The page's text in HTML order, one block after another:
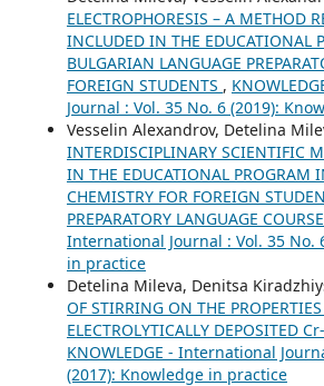
ELECTROPHORESIS – A METHOD
INCLUDED IN THE EDUCATIONAL
BULGARIAN LANGUAGE
FOREIGN STUDENTS ,
Journal : Vol. 35 No. 6 (2019):
Vesselin Alexandrov, Detelina
INTERDISCIPLINARY SCIENTIFIC
IN THE EDUCATIONAL PROGRAM
CHEMISTRY FOR FOREIGN
PREPARATORY LANGUAGE COURSE
International Journal : Vol. 35 No.
in practice
Detelina Mileva, Denitsa
OF STIRRING ON THE
ELECTROLYTICALLY DEPOSITED
KNOWLEDGE - International
(2017): Knowledge in practice